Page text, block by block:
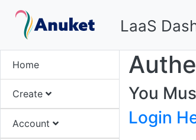
LaaS
Home
Create
Account
You
Login